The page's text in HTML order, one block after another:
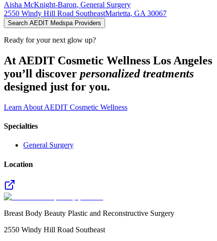
Aisha McKnight-Baron, General Surgery
2550 Windy Hill Road SoutheastMarietta, GA 30067
Search AEDIT Medspa Providers
Ready for your next glow up?
At AEDIT Cosmetic Wellness Los Angeles
you’ll discover personalized treatments
designed just for you.
Learn About AEDIT Cosmetic Wellness
Specialties
General Surgery
Location
Breast Body Beauty Plastic and Reconstructive Surgery
2550 Windy Hill Road Southeast